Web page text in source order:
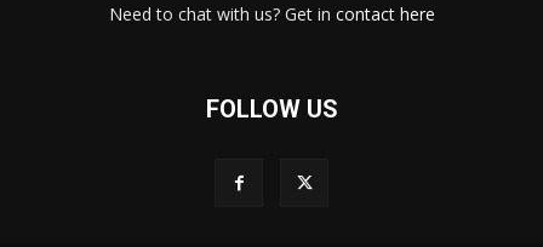
Need to chat with us? Get in contact here
FOLLOW US